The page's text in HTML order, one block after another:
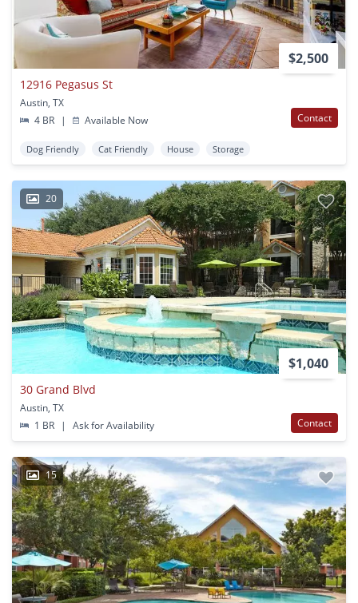
$2,500
12916 Pegasus St
Austin, TX
4 BR
| Available Now Contact
Dog Friendly Cat Friendly House Storage
20
$1,040
30 Grand Blvd
Austin, TX
1 BR
| Ask for Availability Contact
15